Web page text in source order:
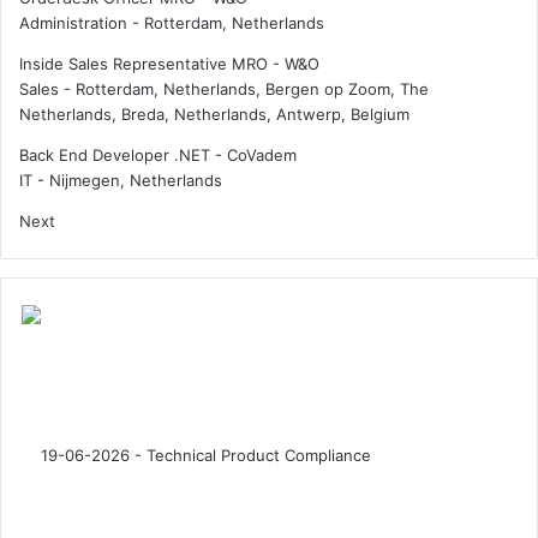
e
p
n
e
r
”
m
n
G
e
r
m
n
w
i
t
Administration - Rotterdam, Netherlands
Inside Sales Representative MRO - W&O
Sales - Rotterdam, Netherlands, Bergen op Zoom, The
Netherlands, Breda, Netherlands, Antwerp, Belgium
Back End Developer .NET - CoVadem
IT - Nijmegen, Netherlands
Next